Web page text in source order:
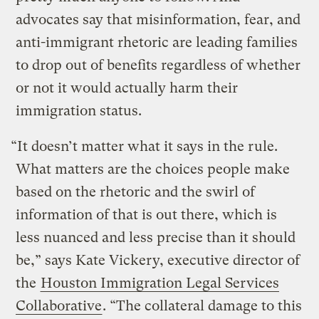
advocates say that misinformation, fear, and
anti-immigrant rhetoric are leading families
to drop out of benefits regardless of whether
or not it would actually harm their
immigration status.
“It doesn’t matter what it says in the rule.
What matters are the choices people make
based on the rhetoric and the swirl of
information of that is out there, which is
less nuanced and less precise than it should
be,” says Kate Vickery, executive director of
the Houston Immigration Legal Services
Collaborative. “The collateral damage to this